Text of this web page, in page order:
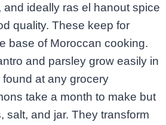
and ideally ras el hanout spice
quality. These keep for
base of Moroccan cooking.
and parsley grow easily in
at any grocery
take a month to make but
salt, and jar. They transform